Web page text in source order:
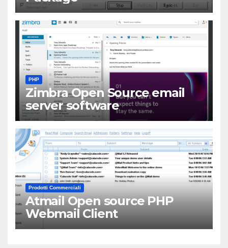
PHP
Zimbra Open Source email
server software
Prodotti Commerciali
Atmail Open source PHP
Webmail Client